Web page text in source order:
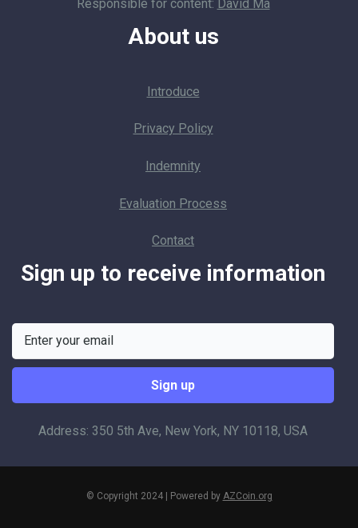
Responsible for content: David Ma
About us
Introduce
Privacy Policy
Indemnity
Evaluation Process
Contact
Sign up to receive information
Address: 350 5th Ave, New York, NY 10118, USA
© Copyright 2024 | Powered by AZCoin.org